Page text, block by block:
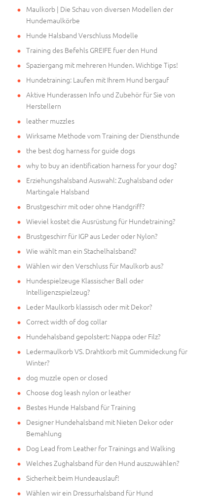
Maulkorb | Die Schau von diversen Modellen der
Hundemaulkörbe
Hunde Halsband Verschluss Modelle
Training des Befehls GREIFE fuer den Hund
Spaziergang mit mehreren Hunden. Wichtige Tips!
Hundetraining: Laufen mit Ihrem Hund bergauf
Aktive Hunderassen Info und Zubehör für Sie von
Herstellern
leather muzzles
Wirksame Methode vom Training der Diensthunde
the best dog harness for guide dogs
why to buy an identification harness for your dog?
Erziehungshalsband Auswahl: Zughalsband oder
Martingale Halsband
Brustgeschirr mit oder ohne Handgriff?
Wieviel kostet die Ausrüstung für Hundetraining?
Brustgeschirr für IGP aus Leder oder Nylon?
Wie wählt man ein Stachelhalsband?
Wählen wir den Verschluss für Maulkorb aus?
Hundespielzeuge Klassischer Ball oder
Intelligenzspielzeug?
Leder Maulkorb klassisch oder mit Dekor?
Correct width of dog collar
Hundehalsband gepolstert: Nappa oder Filz?
Ledermaulkorb VS. Drahtkorb mit Gummideckung für
Winter?
dog muzzle open or closed
Choose dog leash nylon or leather
Bestes Hunde Halsband für Training
Designer Hundehalsband mit Nieten Dekor oder
Bemahlung
Dog Lead from Leather for Trainings and Walking
Welches Zughalsband für den Hund auszuwählen?
Sicherheit beim Hundeauslauf!
Wählen wir ein Dressurhalsband für Hund